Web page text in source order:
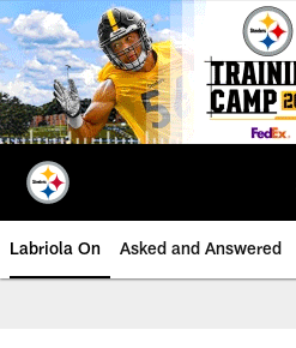
Skip
to
main
content
Labriola On Asked and Answered